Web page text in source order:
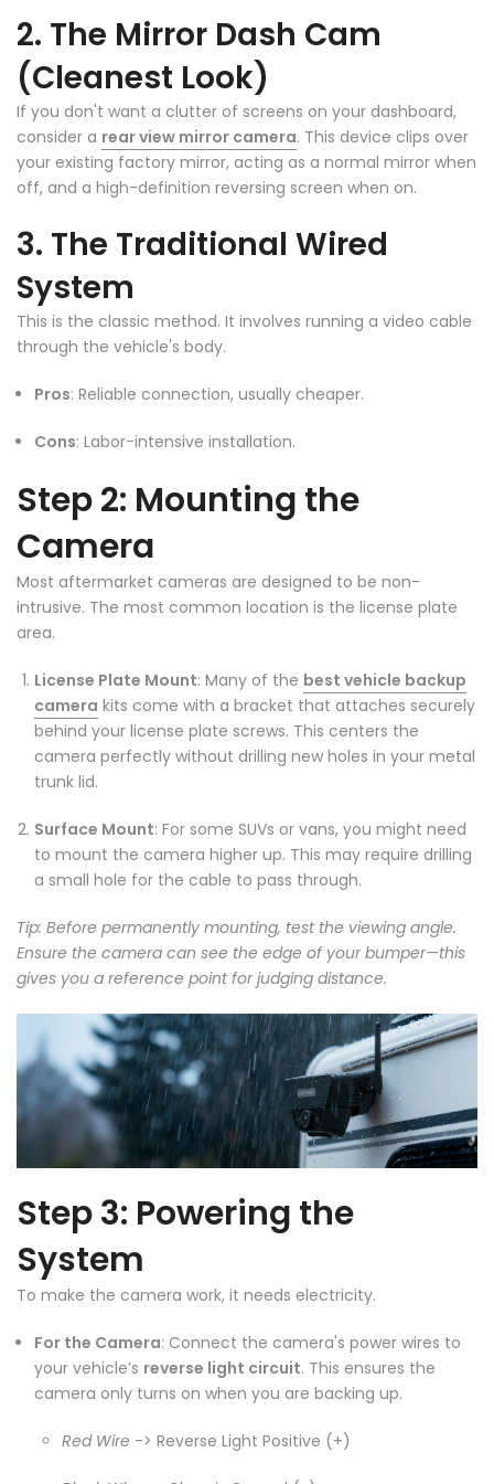
2. The Mirror Dash Cam
(Cleanest Look)
If you don't want a clutter of screens on your dashboard,
consider a rear view mirror camera. This device clips over
your existing factory mirror, acting as a normal mirror when
off, and a high-definition reversing screen when on.
3. The Traditional Wired
System
This is the classic method. It involves running a video cable
through the vehicle's body.
Pros: Reliable connection, usually cheaper.
Cons: Labor-intensive installation.
Step 2: Mounting the
Camera
Most aftermarket cameras are designed to be non-
intrusive. The most common location is the license plate
area.
License Plate Mount: Many of the best vehicle backup
camera kits come with a bracket that attaches securely
behind your license plate screws. This centers the
camera perfectly without drilling new holes in your metal
trunk lid.
Surface Mount: For some SUVs or vans, you might need
to mount the camera higher up. This may require drilling
a small hole for the cable to pass through.
Tip: Before permanently mounting, test the viewing angle.
Ensure the camera can see the edge of your bumper—this
gives you a reference point for judging distance.
Step 3: Powering the
System
To make the camera work, it needs electricity.
For the Camera: Connect the camera's power wires to
your vehicle’s reverse light circuit. This ensures the
camera only turns on when you are backing up.
Red Wire -> Reverse Light Positive (+)
❄